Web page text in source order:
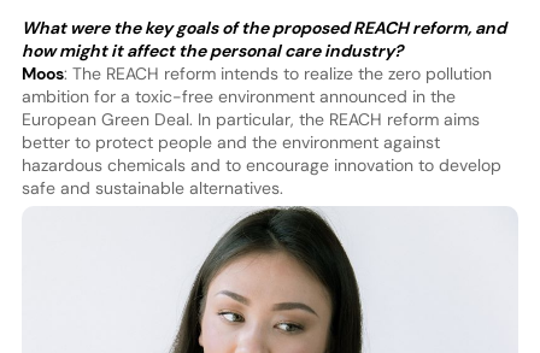
What were the key goals of the proposed REACH reform, and
how might it affect the personal care industry?
Moos: The REACH reform intends to realize the zero pollution
ambition for a toxic-free environment announced in the
European Green Deal. In particular, the REACH reform aims
better to protect people and the environment against
hazardous chemicals and to encourage innovation to develop
safe and sustainable alternatives.